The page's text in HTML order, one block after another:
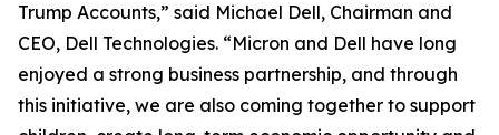
Trump Accounts,” said Michael Dell, Chairman and
CEO, Dell Technologies. “Micron and Dell have long
enjoyed a strong business partnership, and through
this initiative, we are also coming together to support